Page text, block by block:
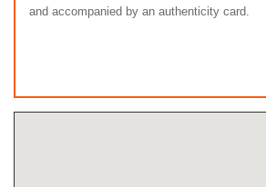
and accompanied by an authenticity card.